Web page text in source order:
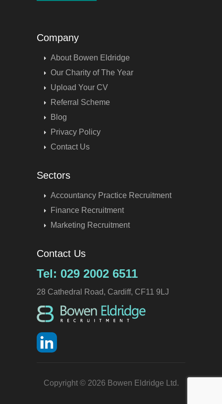
Company
About Bowen Eldridge
Our Charity of The Year
Upload Your CV
Referral Scheme
Blog
Privacy Policy
Contact Us
Sectors
Accountancy Practice Recruitment
Finance Recruitment
Marketing Recruitment
Contact Us
Tel: 029 2002 6511
28 Cathedral Road, Cardiff, CF11 9LJ
Copyright © 2026 Bowen Eldridge Ltd.